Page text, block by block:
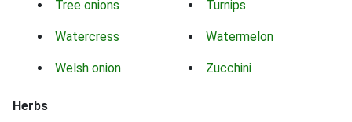
Tree onions Turnips
Watercress Watermelon
Welsh onion Zucchini
Herbs